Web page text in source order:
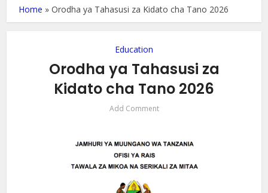
Home »Orodha ya Tahasusi za Kidato cha Tano 2026
Education
Orodha ya Tahasusi za
Kidato cha Tano 2026
Add Comment